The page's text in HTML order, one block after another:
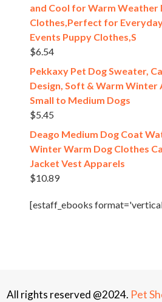
and Cool for Warm Weather
Clothes,Perfect for
Events Puppy Clothes,S
$6.54
Pekkaxy Pet Dog Sweater,
Design, Soft & Warm
Small to Medium Dogs
$5.45
Deago Medium Dog Coat
Winter Warm Dog Clothes
Jacket Vest Apparels
$10.89
[estaff_ebooks
All rights reserved @2024. Pet